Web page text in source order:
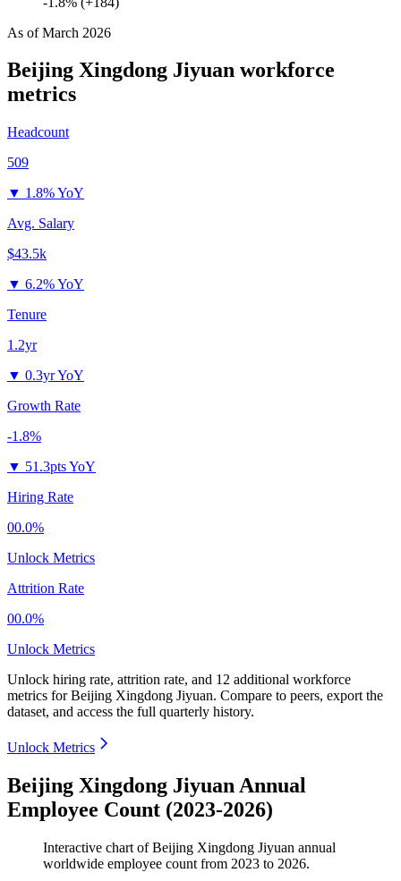
As ofMarch 2026
Beijing Xingdong Jiyuan workforce
metrics
Headcount
509
▼ 1.8% YoY
Avg. Salary
$43.5k
▼ 6.2% YoY
Tenure
1.2yr
▼ 0.3yr YoY
Growth Rate
-1.8%
▼ 51.3pts YoY
Hiring Rate
00.0%
Unlock Metrics
Attrition Rate
00.0%
Unlock Metrics
Unlock hiring rate, attrition rate, and 12 additional workforce
metrics forBeijing Xingdong Jiyuan. Compare to peers, export the
dataset, and access the full quarterly history.
Unlock Metrics
Beijing Xingdong Jiyuan Annual
Employee Count (2023-2026)
Interactive chart ofBeijing Xingdong Jiyuan annual
worldwide employee count from 2023 to 2026.